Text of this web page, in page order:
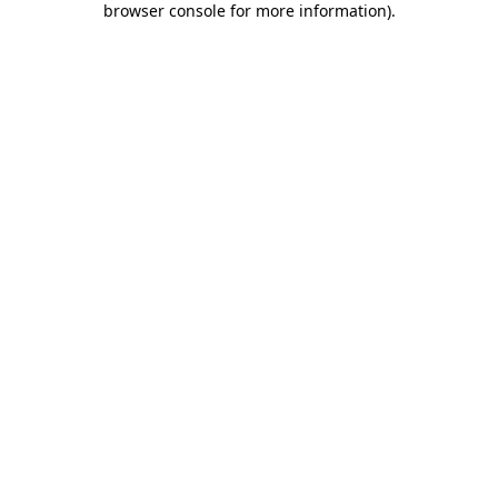
browser console for more information).